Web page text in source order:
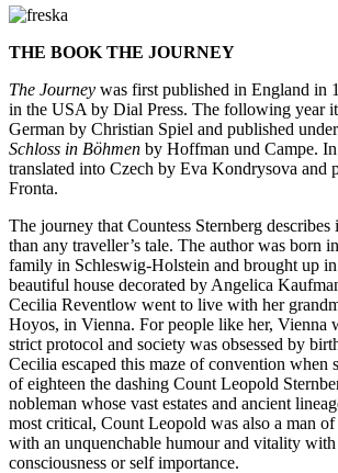
THE BOOK THE JOURNEY
The Journey was first published in England in
in the USA by Dial Press. The following year
German by Christian Spiel and published
Schloss in Böhmen by Hoffman und Campe.
translated into Czech by Eva Kondrysova and
Fronta.
The journey that Countess Sternberg
than any traveller’s tale. The author was born
family in Schleswig-Holstein and brought up
beautiful house decorated by Angelica
Cecilia Reventlow went to live with her
Hoyos, in Vienna. For people like her, Vienna
strict protocol and society was obsessed by
Cecilia escaped this maze of convention when
of eighteen the dashing Count Leopold
nobleman whose vast estates and ancient
most critical, Count Leopold was also a man of
with an unquenchable humour and vitality
consciousness or self importance.